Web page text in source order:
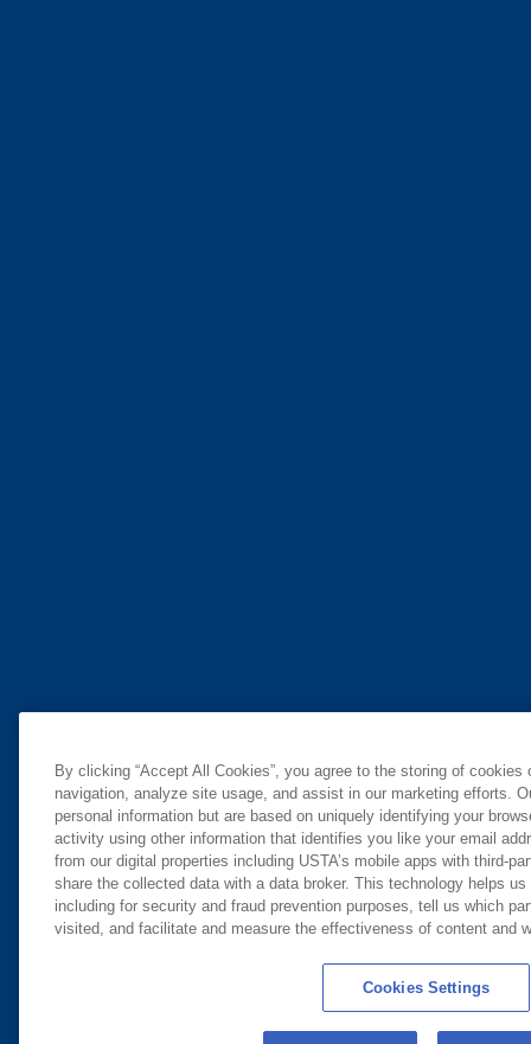
By clicking “Accept All Cookies”, you agree to the storing of
navigation, analyze site usage, and assist in our marketing efforts.
personal information but are based on uniquely identifying your
activity using other information that identifies you like your email
from our digital properties including USTA’s mobile apps with third-
share the collected data with a data broker. This technology helps
including for security and fraud prevention purposes, tell us which
visited, and facilitate and measure the effectiveness of content and
Cookies Settings